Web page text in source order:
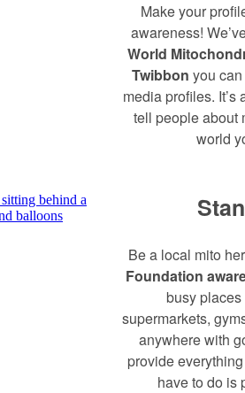
Make your
awareness!
World
Twibbon you
media profiles. It’s
tell people about
world
Be a local mito
Foundation
busy
supermarkets,
anywhere with
provide
have to do is